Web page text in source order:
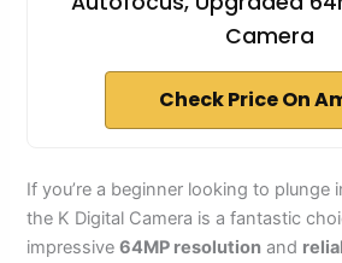
Camera
Check Price On
If you’re a beginner looking to plunge
the K Digital Camera is a fantastic
impressive64MP resolution and